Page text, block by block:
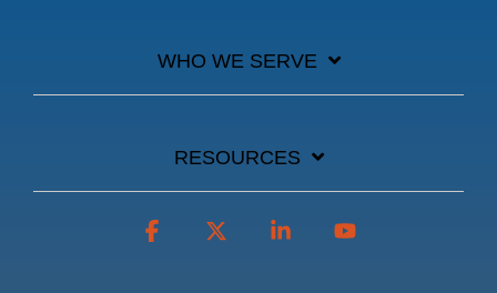
WHO WE SERVE
RESOURCES
Facebook Linkedin